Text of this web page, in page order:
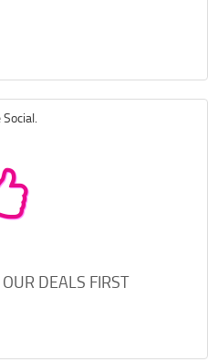
DEALS FIRST